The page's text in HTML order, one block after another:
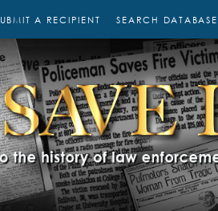
A RECIPIENT SEARCH DATABASE